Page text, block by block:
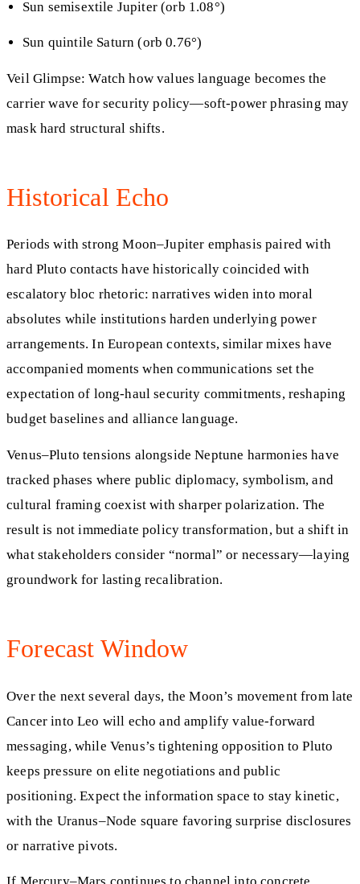
Sun semisextile Jupiter (orb 1.08°)
Sun quintile Saturn (orb 0.76°)
Veil Glimpse: Watch how values language becomes the
carrier wave for security policy—soft-power phrasing may
mask hard structural shifts.
Historical Echo
Periods with strong Moon–Jupiter emphasis paired with
hard Pluto contacts have historically coincided with
escalatory bloc rhetoric: narratives widen into moral
absolutes while institutions harden underlying power
arrangements. In European contexts, similar mixes have
accompanied moments when communications set the
expectation of long-haul security commitments, reshaping
budget baselines and alliance language.
Venus–Pluto tensions alongside Neptune harmonies have
tracked phases where public diplomacy, symbolism, and
cultural framing coexist with sharper polarization. The
result is not immediate policy transformation, but a shift in
what stakeholders consider “normal” or necessary—laying
groundwork for lasting recalibration.
Forecast Window
Over the next several days, the Moon’s movement from late
Cancer into Leo will echo and amplify value-forward
messaging, while Venus’s tightening opposition to Pluto
keeps pressure on elite negotiations and public
positioning. Expect the information space to stay kinetic,
with the Uranus–Node square favoring surprise disclosures
or narrative pivots.